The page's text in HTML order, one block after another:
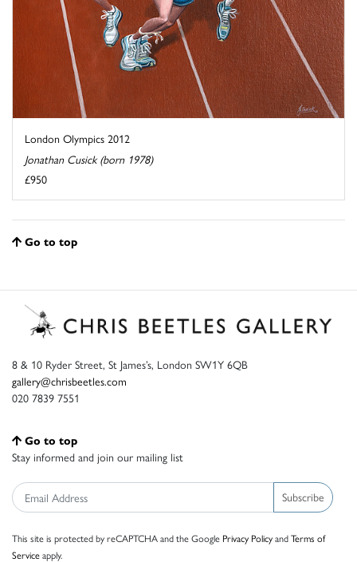
London Olympics 2012
Jonathan Cusick (born 1978)
£950
Go to top
8 & 10 Ryder Street, St James’s, London SW1Y 6QB
gallery@chrisbeetles.com
020 7839 7551
Go to top
Stay informed and join our mailing list
Subscribe
This site is protected by reCAPTCHA and the Google Privacy PolicyandTerms of
Serviceapply.